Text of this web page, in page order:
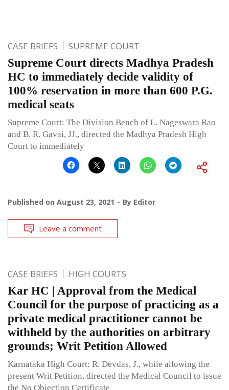
CASE BRIEFS SUPREME COURT
Supreme Court directs Madhya Pradesh
HC to immediately decide validity of
100% reservation in more than 600 P.G.
medical seats
Supreme Court: The Division Bench of L. Nageswara Rao
and B. R. Gavai, JJ., directed the Madhya Pradesh High
Court to immediately
Published on August 23, 2021 By Editor
Leave a comment
CASE BRIEFS HIGH COURTS
Kar HC | Approval from the Medical
Council for the purpose of practicing as a
private medical practitioner cannot be
withheld by the authorities on arbitrary
grounds; Writ Petition Allowed
Karnataka High Court: R. Devdas, J., while allowing the
present Writ Petition, directed the Medical Council to issue
the No Objection Certificate